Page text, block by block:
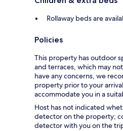
Rollaway beds are
Policies
This property has outdoor
and terraces, which may
have any concerns, we
property prior to your
accommodate you in a
Host has not indicated
detector on the property;
detector with you on the